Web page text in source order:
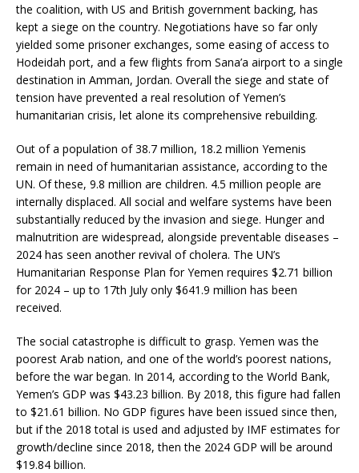
the coalition, with US and British government backing, has
kept a siege on the country. Negotiations have so far only
yielded some prisoner exchanges, some easing of access to
Hodeidah port, and a few flights from Sana’a airport to a single
destination in Amman, Jordan. Overall the siege and state of
tension have prevented a real resolution of Yemen’s
humanitarian crisis, let alone its comprehensive rebuilding.
Out of a population of 38.7 million, 18.2 million Yemenis
remain in need of humanitarian assistance, according to the
UN. Of these, 9.8 million are children. 4.5 million people are
internally displaced. All social and welfare systems have been
substantially reduced by the invasion and siege. Hunger and
malnutrition are widespread, alongside preventable diseases –
2024 has seen another revival of cholera. The UN’s
Humanitarian Response Plan for Yemen requires $2.71 billion
for 2024 – up to 17th July only $641.9 million has been
received.
The social catastrophe is difficult to grasp. Yemen was the
poorest Arab nation, and one of the world’s poorest nations,
before the war began. In 2014, according to the World Bank,
Yemen’s GDP was $43.23 billion. By 2018, this figure had fallen
to $21.61 billion. No GDP figures have been issued since then,
but if the 2018 total is used and adjusted by IMF estimates for
growth/decline since 2018, then the 2024 GDP will be around
$19.84 billion.